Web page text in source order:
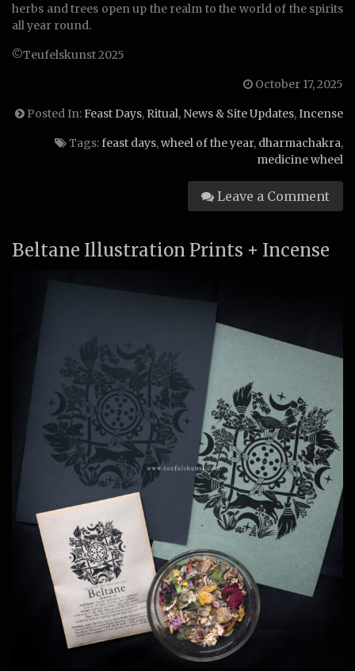
herbs and trees open up the realm to the world of the spirits
all year round.
©Teufelskunst 2025
October 17, 2025
Posted In:Feast Days, Ritual, News & Site Updates,Incense
Tags:feast days,wheel of the year, dharmachakra,
medicine wheel
Leave a Comment
Beltane Illustration Prints + Incense